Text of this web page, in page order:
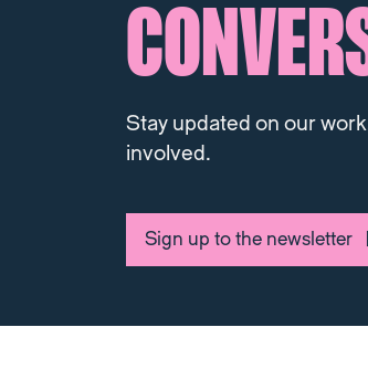
Stay updated on our
involved.
Sign up to the newsletter